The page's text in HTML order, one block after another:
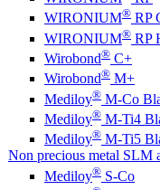
WIRONIUM® RP
WIRONIUM® RP
Wirobond® C+
Wirobond® M+
Mediloy® M-Co
Mediloy® M-Ti4
Mediloy® M-Ti5
Non precious metal SLM
Mediloy® S-Co